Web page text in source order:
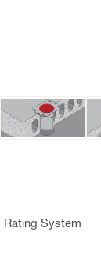
Rating System